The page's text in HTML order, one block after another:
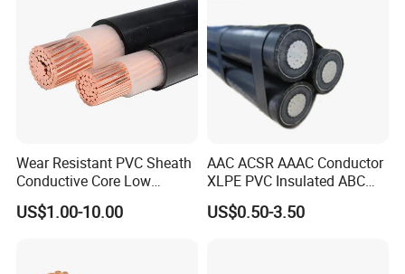
Wear Resistant PVC Sheath
Conductive Core Low
Voltage Power Cable for
Construction Sites
US$1.00-10.00
AAC ACSR AAAC Conductor
XLPE PVC Insulated ABC
Aerial Bundle Electrical
Cable Overhead Cable
US$0.50-3.50